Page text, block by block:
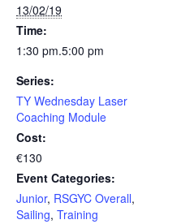
13/02/19
Time:
1:30 pm.5:00 pm
Series:
TY Wednesday Laser
Coaching Module
Cost:
€130
Event Categories:
Junior, RSGYC Overall,
Sailing, Training